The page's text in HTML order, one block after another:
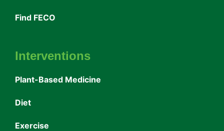
Find FECO
Interventions
Plant-Based Medicine
Diet
Exercise